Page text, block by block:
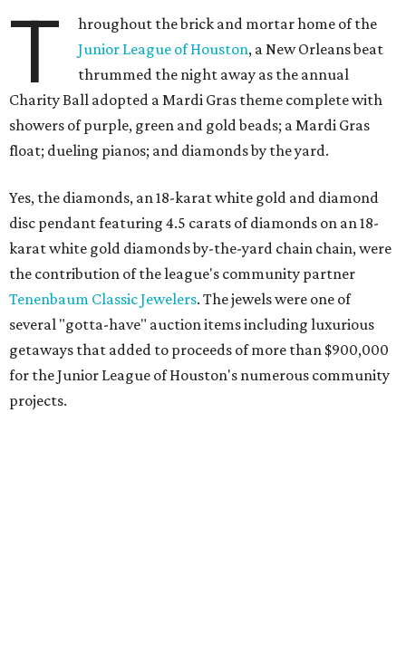
T
hroughout the brick and mortar home of the
Junior League of Houston, a New Orleans beat
thrummed the night away as the annual
Charity Ball adopted a Mardi Gras theme complete with
showers of purple, green and gold beads; a Mardi Gras
float; dueling pianos; and diamonds by the yard.
Yes, the diamonds, an 18-karat white gold and diamond
disc pendant featuring 4.5 carats of diamonds on an 18-
karat white gold diamonds by-the-yard chain chain, were
the contribution of the league's community partner
Tenenbaum Classic Jewelers. The jewels were one of
several "gotta-have" auction items including luxurious
getaways that added to proceeds of more than $900,000
for the Junior League of Houston's numerous community
projects.